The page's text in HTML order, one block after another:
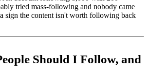
tried mass-following and nobody came
sign the content isn't worth following back
Should I Follow, and